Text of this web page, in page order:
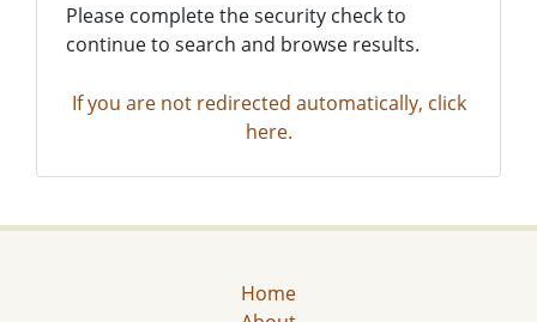
Please complete the security check to
continue to search and browse results.
If you are not redirected automatically, click
here.
Home